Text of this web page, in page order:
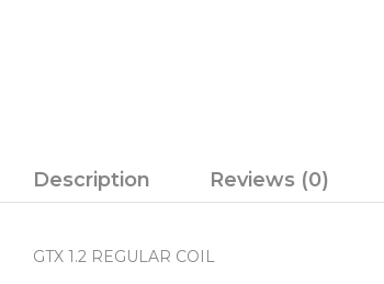
Description Reviews (0)
GTX 1.2 REGULAR COIL